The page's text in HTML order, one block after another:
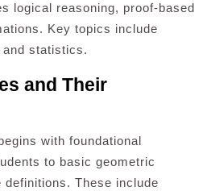
logical reasoning, proof-based
Key topics include
statistics.
and Their
with foundational
to basic geometric
These include